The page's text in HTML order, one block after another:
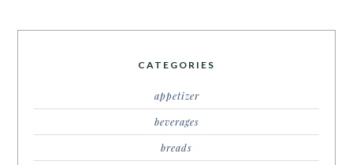
CATEGORIES
appetizer
beverages
breads